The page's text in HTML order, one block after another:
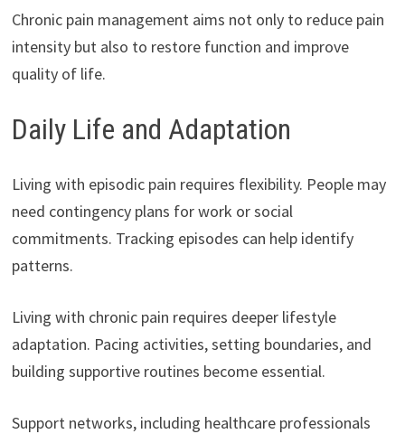
Chronic pain management aims not only to reduce pain
intensity but also to restore function and improve
quality of life.
Daily Life and Adaptation
Living with episodic pain requires flexibility. People may
need contingency plans for work or social
commitments. Tracking episodes can help identify
patterns.
Living with chronic pain requires deeper lifestyle
adaptation. Pacing activities, setting boundaries, and
building supportive routines become essential.
Support networks, including healthcare professionals